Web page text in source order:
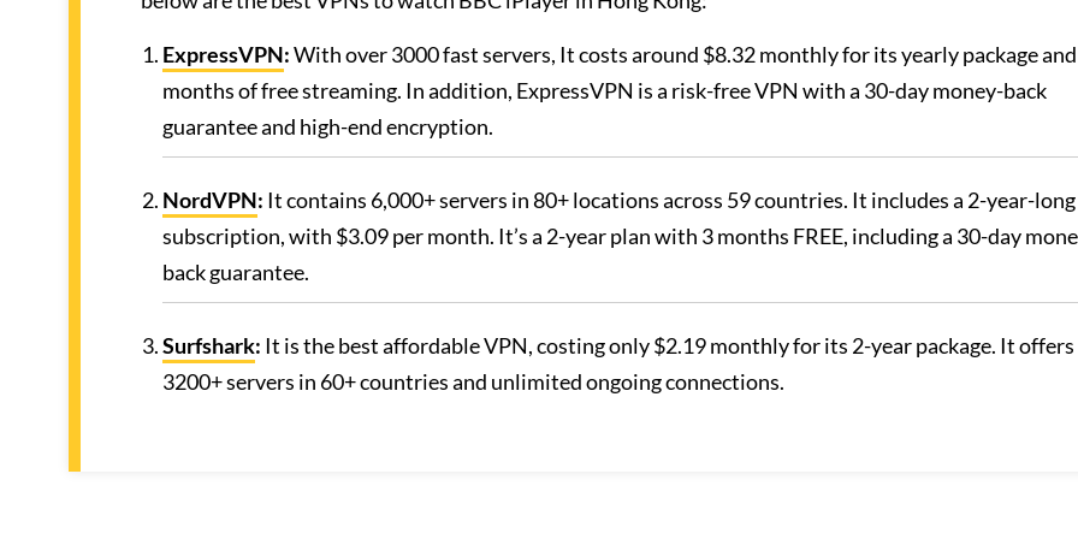
ExpressVPN:With over 3000 fast servers, It costs around $8.32 monthly for its yearly package
months of free streaming. In addition, ExpressVPN is a risk-free VPN with a 30-day money-back
guarantee and high-end encryption.
NordVPN: It contains 6,000+ servers in 80+ locations across 59 countries. It includes a 2-year-long
subscription, with $3.09 per month. It’s a 2-year plan with 3 months FREE, including a 30-day
back guarantee.
Surfshark: It is the best affordable VPN, costing only $2.19 monthly for its 2-year package. It offers
3200+ servers in 60+ countries and unlimited ongoing connections.